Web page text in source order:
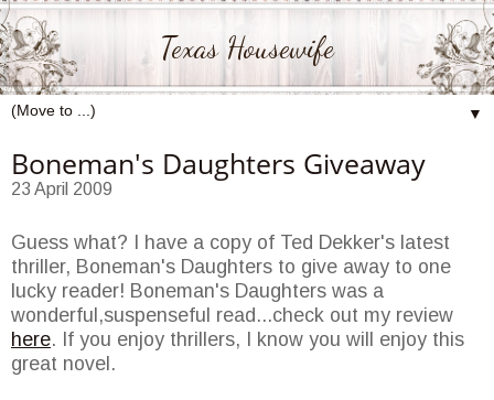
Texas Housewife
▼
Boneman's Daughters Giveaway
23 April 2009
Guess what? I have a copy of Ted Dekker's latest
thriller, Boneman's Daughters to give away to one
lucky reader! Boneman's Daughters was a
wonderful,suspenseful read...check out my review
here. If you enjoy thrillers, I know you will enjoy this
great novel.